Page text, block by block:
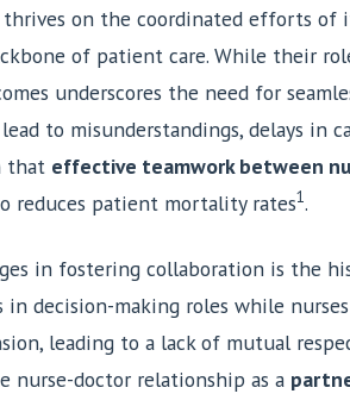
on the coordinated efforts of
of patient care. While their
underscores the need for
to misunderstandings, delays in
that effective teamwork between
reduces patient mortality rates1.
in fostering collaboration is the
decision-making roles while
leading to a lack of mutual
nurse-doctor relationship as a